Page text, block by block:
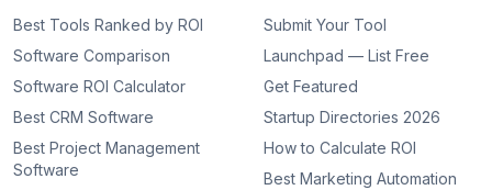
Best Tools Ranked by ROI
Software Comparison
Software ROI Calculator
Best CRM Software
Best Project Management
Software
Submit Your Tool
Launchpad — List Free
Get Featured
Startup Directories 2026
How to Calculate ROI
Best Marketing Automation